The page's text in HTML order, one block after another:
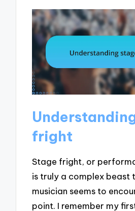
fright
Stage fright, or
is truly a complex beast
musician seems to
point. I remember my